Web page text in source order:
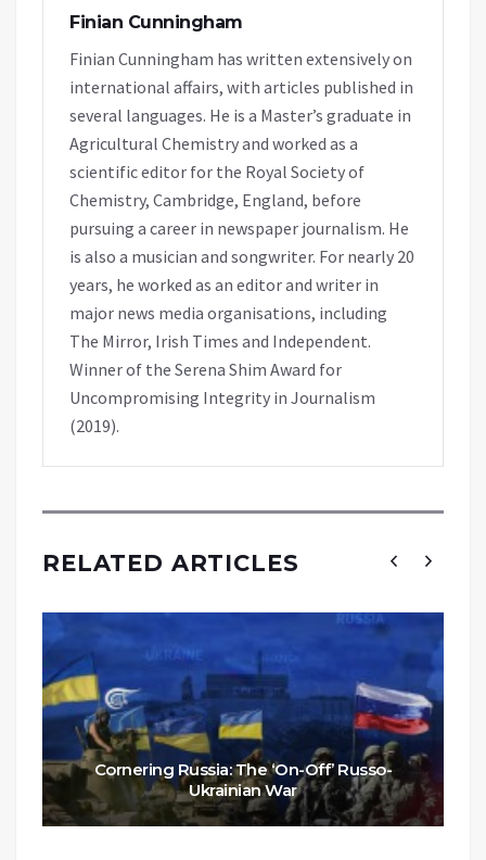
Finian Cunningham
Finian Cunningham has written extensively on
international affairs, with articles published in
several languages. He is a Master’s graduate in
Agricultural Chemistry and worked as a
scientific editor for the Royal Society of
Chemistry, Cambridge, England, before
pursuing a career in newspaper journalism. He
is also a musician and songwriter. For nearly 20
years, he worked as an editor and writer in
major news media organisations, including
The Mirror, Irish Times and Independent.
Winner of the Serena Shim Award for
Uncompromising Integrity in Journalism
(2019).
RELATED ARTICLES
Cornering Russia: The ‘On-Off’ Russo-
Ukrainian War